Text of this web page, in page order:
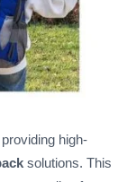
high-
solutions. This